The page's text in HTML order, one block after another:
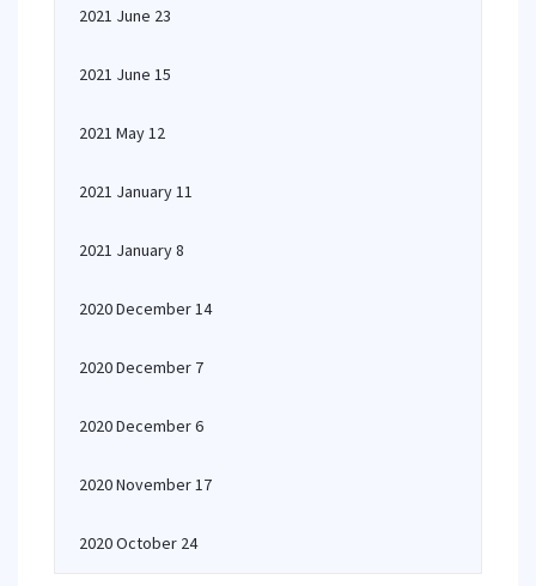
2021 June 23
2021 June 15
2021 May 12
2021 January 11
2021 January 8
2020 December 14
2020 December 7
2020 December 6
2020 November 17
2020 October 24